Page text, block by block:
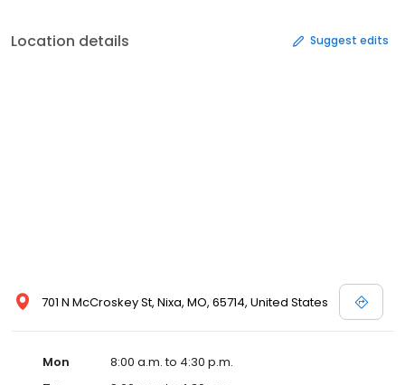
Location details Suggest edits
701 N McCroskey St, Nixa, MO, 65714, United States
Mon
8:00 a.m. to 4:30 p.m.